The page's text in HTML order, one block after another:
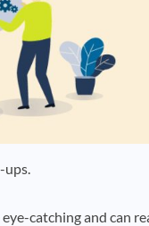
ups.
catching and can